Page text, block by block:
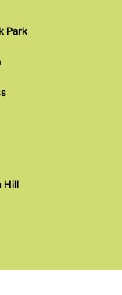
Park
Hill